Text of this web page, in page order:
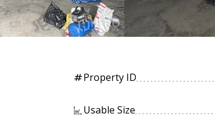
tagProperty ID
Usable Size